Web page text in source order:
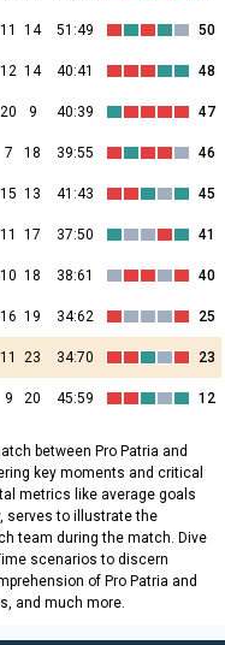
11 14 51:49 50
12 14 40:41 48
20 9 40:39 47
7 18 39:55 46
15 13 41:43 45
11 17 37:50 41
10 18 38:61 40
16 19 34:62 25
11 23 34:70 23
9 20 45:59 12
between Pro Patria and
key moments and critical
metrics like average goals
serves to illustrate the
team during the match. Dive
scenarios to discern
of Pro Patria and
and much more.